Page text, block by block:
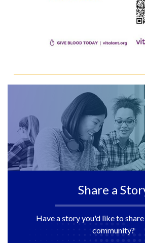
Share a
Have a story you'd like to
community?